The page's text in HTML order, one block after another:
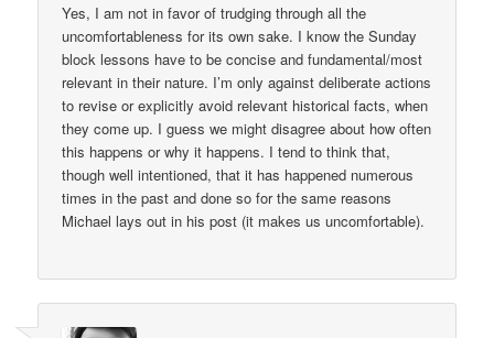
Yes, I am not in favor of trudging through all the
uncomfortableness for its own sake. I know the Sunday
block lessons have to be concise and fundamental/most
relevant in their nature. I’m only against deliberate actions
to revise or explicitly avoid relevant historical facts, when
they come up. I guess we might disagree about how often
this happens or why it happens. I tend to think that,
though well intentioned, that it has happened numerous
times in the past and done so for the same reasons
Michael lays out in his post (it makes us uncomfortable).